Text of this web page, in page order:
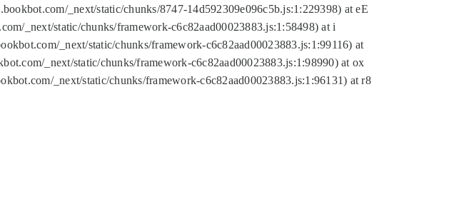
_next/static/chunks/8747-14d592309e096c5b.js:1:229398) at eE
_next/static/chunks/framework-c6c82aad00023883.js:1:58498) at i
_next/static/chunks/framework-c6c82aad00023883.js:1:99116) at
_next/static/chunks/framework-c6c82aad00023883.js:1:98990) at ox
_next/static/chunks/framework-c6c82aad00023883.js:1:96131) at r8